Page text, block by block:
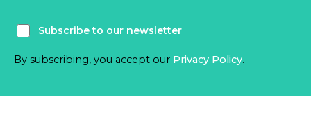
Subscribe to our newsletter
By subscribing, you accept our Privacy Policy.